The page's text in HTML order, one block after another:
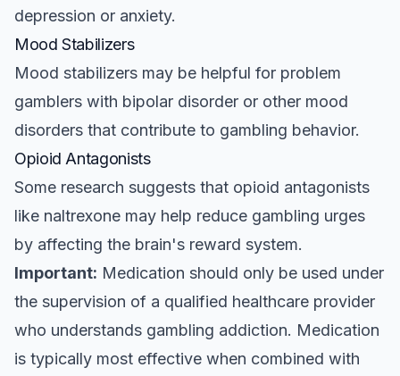
depression or anxiety.
Mood Stabilizers
Mood stabilizers may be helpful for problem
gamblers with bipolar disorder or other mood
disorders that contribute to gambling behavior.
Opioid Antagonists
Some research suggests that opioid antagonists
like naltrexone may help reduce gambling urges
by affecting the brain's reward system.
Important: Medication should only be used under
the supervision of a qualified healthcare provider
who understands gambling addiction. Medication
is typically most effective when combined with